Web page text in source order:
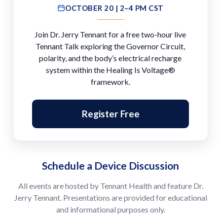
OCTOBER 20 | 2–4 PM CST
Join Dr. Jerry Tennant for a free two-hour live
Tennant Talk exploring the Governor Circuit,
polarity, and the body’s electrical recharge
system within the Healing Is Voltage®
framework.
Register Free
Schedule a Device Discussion
All events are hosted by Tennant Health and feature Dr.
Jerry Tennant. Presentations are provided for educational
and informational purposes only.